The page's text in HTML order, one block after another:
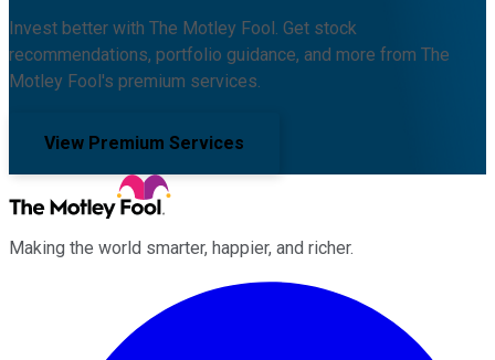
Invest better with The Motley Fool. Get stock
recommendations, portfolio guidance, and more from The
Motley Fool's premium services.
View Premium Services
Making the world smarter, happier, and richer.